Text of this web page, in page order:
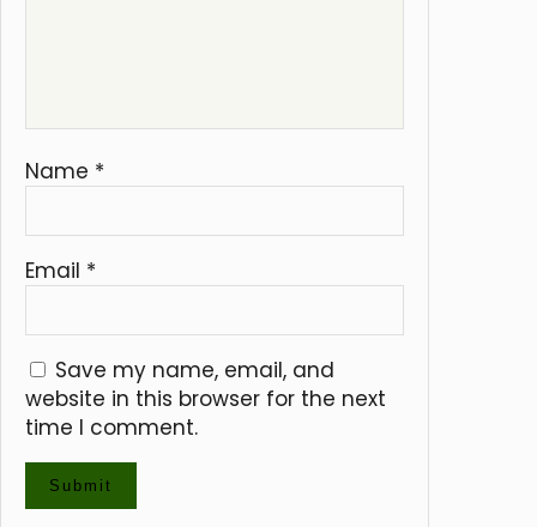
Name *
Email *
Save my name, email, and
website in this browser for the next
time I comment.